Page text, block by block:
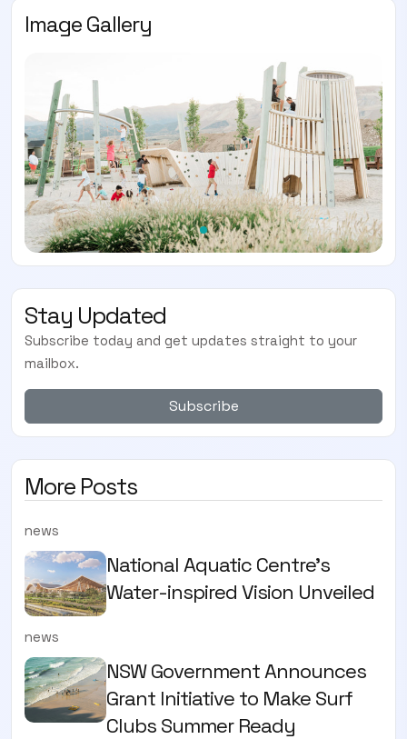
Image Gallery
Stay Updated
Subscribe today and get updates straight to your
mailbox.
Subscribe
More Posts
news
National Aquatic Centre’s
Water-inspired Vision Unveiled
news
NSW Government Announces
Grant Initiative to Make Surf
Clubs Summer Ready